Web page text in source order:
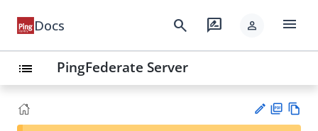
Docs search rate_review person menu
list PingFederate Server